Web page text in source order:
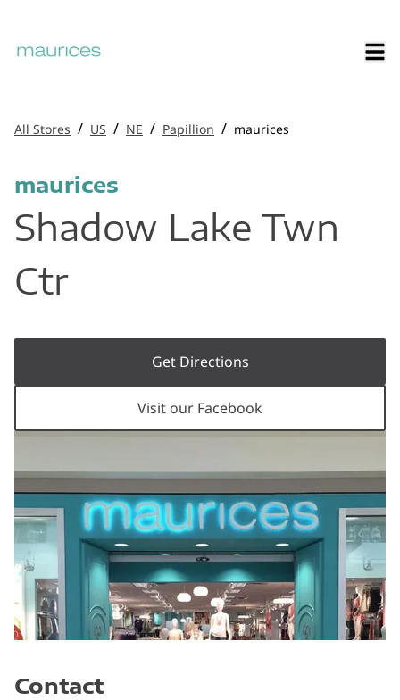
All Stores / US / NE / Papillion / maurices
maurices
Shadow Lake Twn
Ctr
Get Directions
Visit our Facebook
Contact